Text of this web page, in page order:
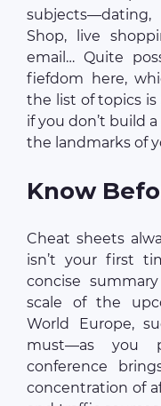
subjects—dating,
Shop, live
email… Quite
fiefdom here,
the list of topics is
if you don’t build
the landmarks of
Know
Cheat sheets
isn’t your first
concise
scale of the
World Europe,
must—as you
conference
concentration of